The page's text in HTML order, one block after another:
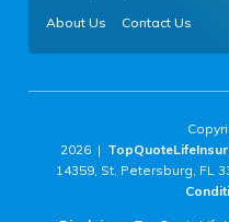
About Us Contact Us
2026 |
14359, St. Petersburg, FL